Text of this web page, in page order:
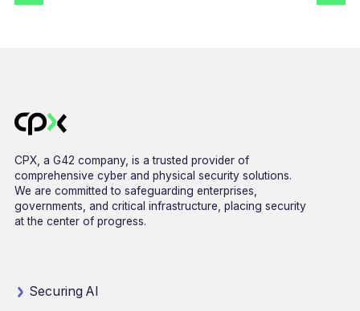
CPX, a G42 company, is a trusted provider of
comprehensive cyber and physical security solutions.
We are committed to safeguarding enterprises,
governments, and critical infrastructure, placing security
at the center of progress.
Securing AI